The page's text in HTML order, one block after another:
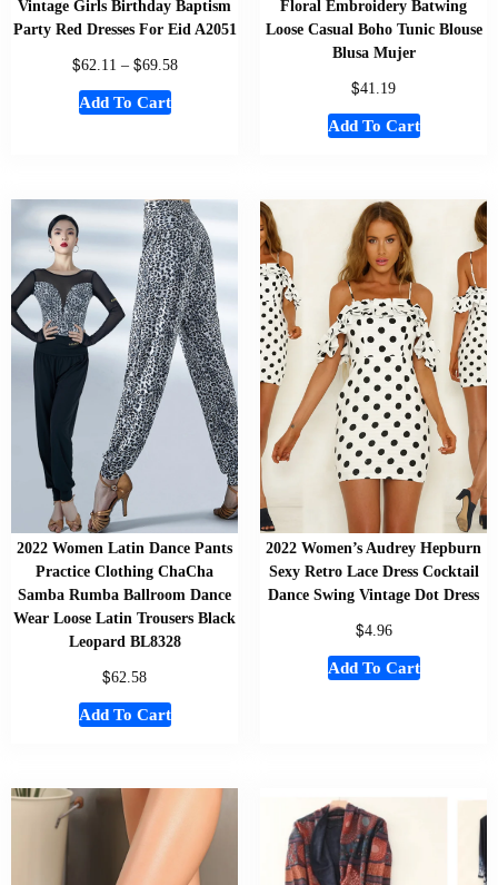
Vintage Girls Birthday Baptism
Party Red Dresses For Eid A2051
$62.11 – $69.58
Add To Cart
Floral Embroidery Batwing
Loose Casual Boho Tunic Blouse
Blusa Mujer
$41.19
Add To Cart
2022 Women Latin Dance Pants
Practice Clothing ChaCha
Samba Rumba Ballroom Dance
Wear Loose Latin Trousers Black
Leopard BL8328
$62.58
Add To Cart
2022 Women’s Audrey Hepburn
Sexy Retro Lace Dress Cocktail
Dance Swing Vintage Dot Dress
$4.96
Add To Cart